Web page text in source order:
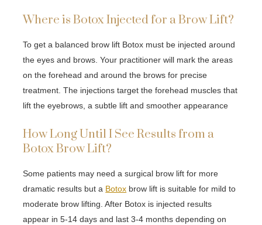
Where is Botox Injected for a Brow Lift?
To get a balanced brow lift Botox must be injected around
the eyes and brows. Your practitioner will mark the areas
on the forehead and around the brows for precise
treatment. The injections target the forehead muscles that
lift the eyebrows, a subtle lift and smoother appearance
How Long Until I See Results from a
Botox Brow Lift?
Some patients may need a surgical brow lift for more
dramatic results but a Botox brow lift is suitable for mild to
moderate brow lifting. After Botox is injected results
appear in 5-14 days and last 3-4 months depending on